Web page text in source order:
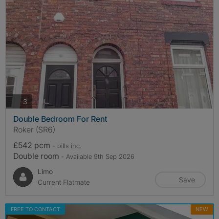
3 photos
Double Bedroom For Rent
Roker (SR6)
£542 pcm - bills inc.
Double room - Available 9th Sep 2026
Limo
Current Flatmate
Save
FREE TO CONTACT NEW